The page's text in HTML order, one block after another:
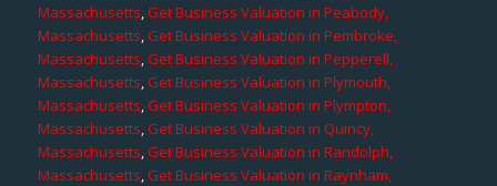
Massachusetts,Get Business Valuation in Peabody,
Massachusetts,Get Business Valuation in Pembroke,
Massachusetts,Get Business Valuation in Pepperell,
Massachusetts,Get Business Valuation in Plymouth,
Massachusetts,Get Business Valuation in Plympton,
Massachusetts,Get Business Valuation in Quincy,
Massachusetts,Get Business Valuation in Randolph,
Massachusetts,Get Business Valuation in Raynham,